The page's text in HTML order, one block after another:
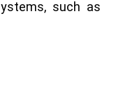
such as